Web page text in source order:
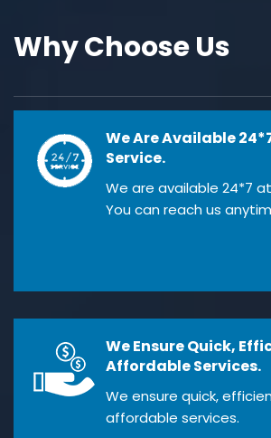
Why Choose Us
We Are Available
Service.
We are available 24*7
You can reach us
We Ensure Quick,
Affordable Services.
We ensure quick,
affordable services.